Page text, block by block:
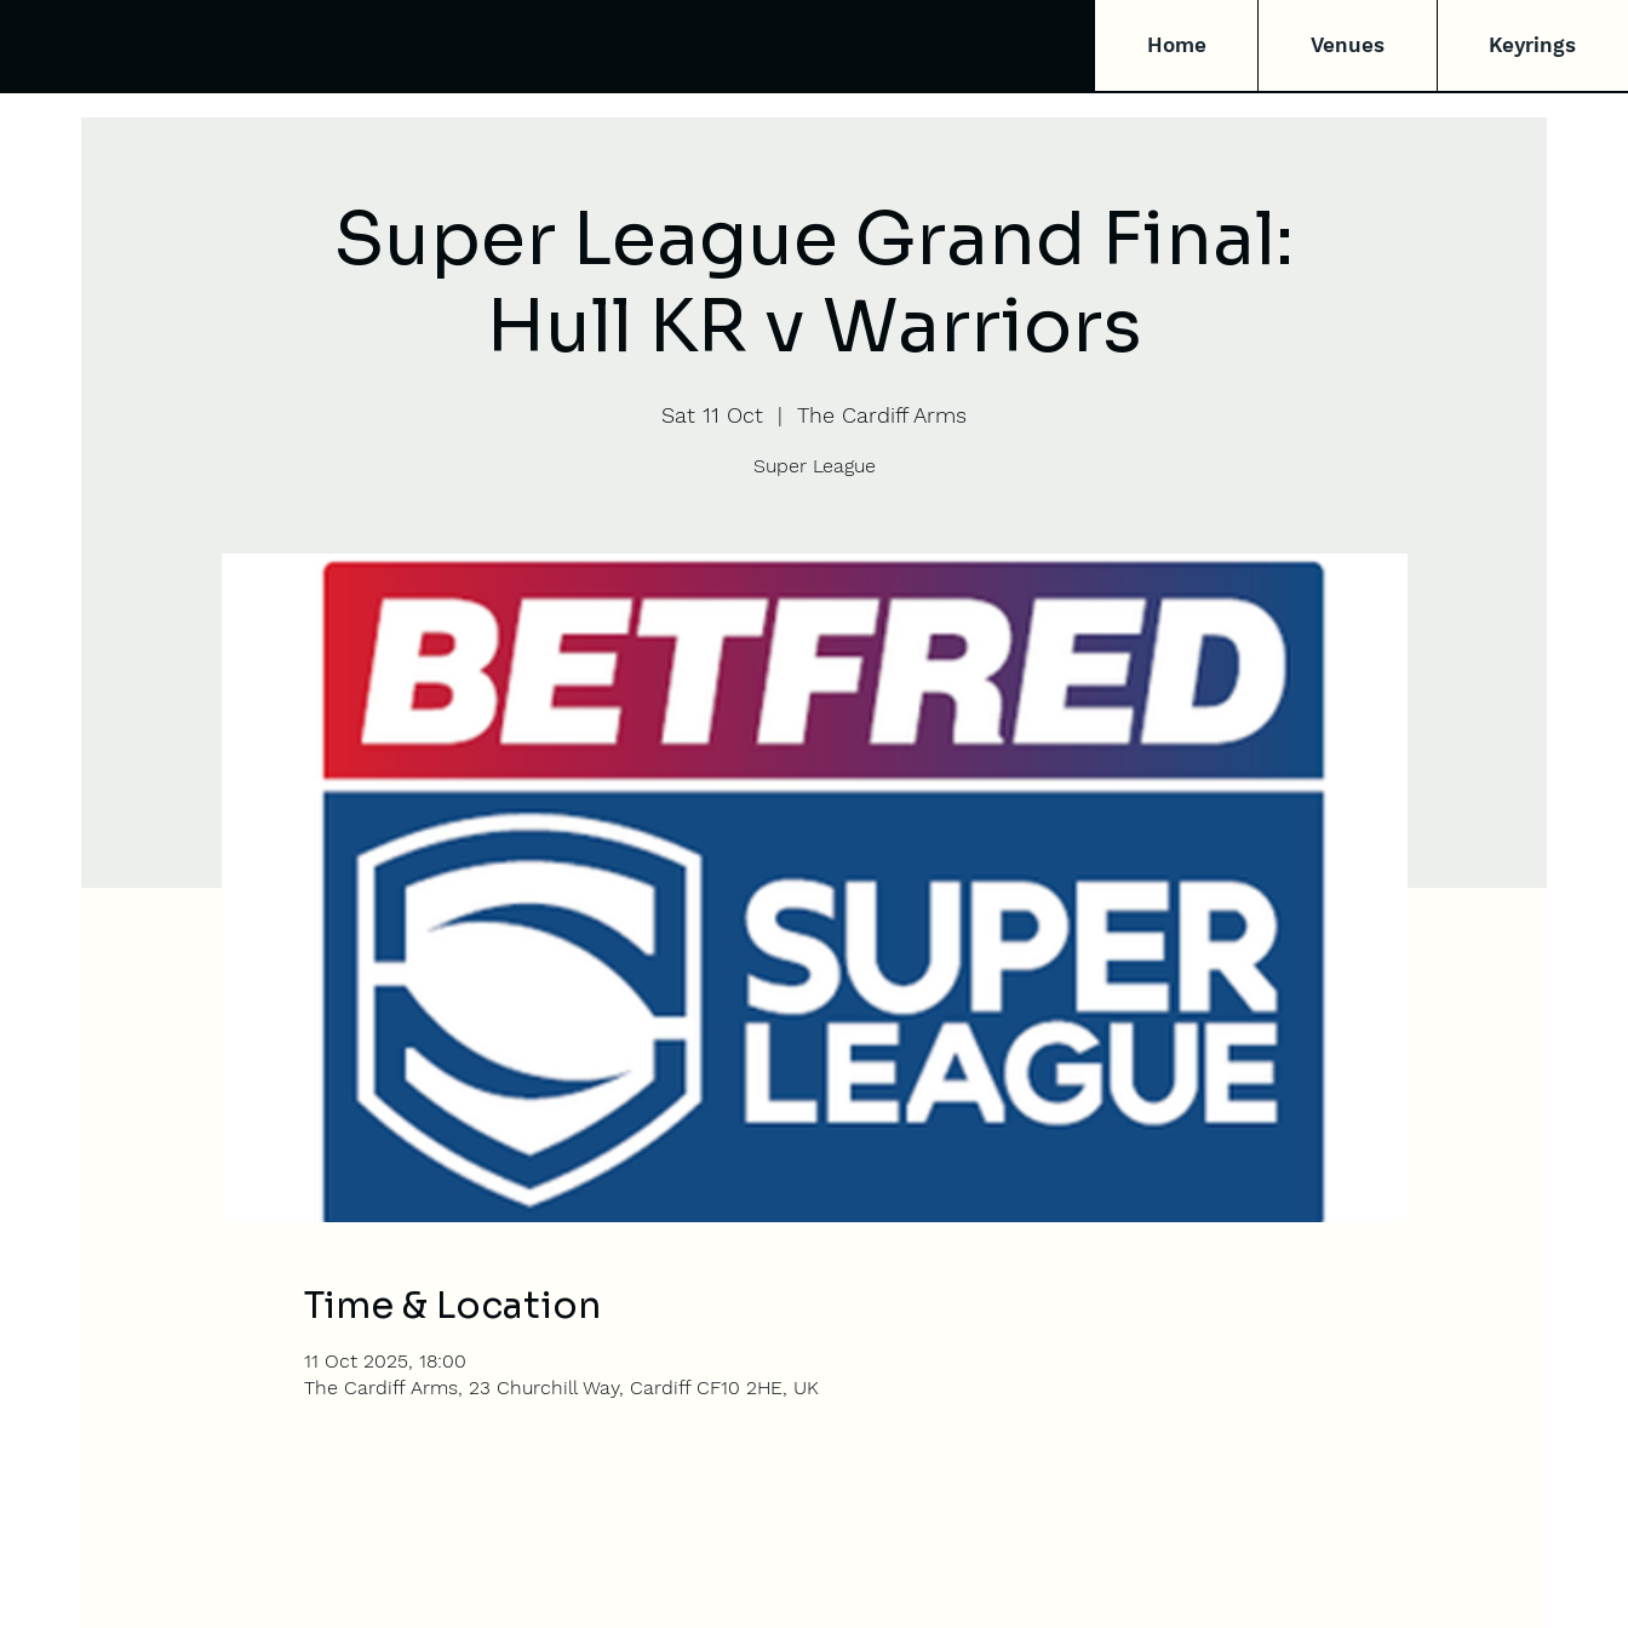
Home Venues Keyrings
Super League Grand Final:
Hull KR v Warriors
Sat 11 Oct
  |
The Cardiff Arms
Super League
Time & Location
11 Oct 2025, 18:00
The Cardiff Arms, 23 Churchill Way, Cardiff CF10 2HE, UK